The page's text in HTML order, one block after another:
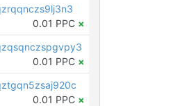
0.01 PPC ×
0.01 PPC ×
0.01 PPC ×